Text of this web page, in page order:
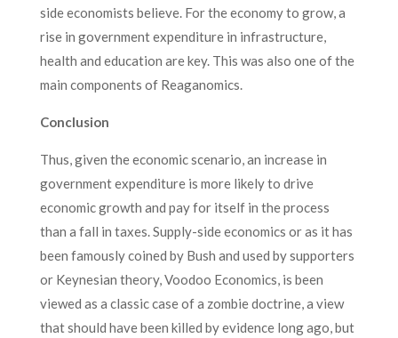
side economists believe. For the economy to grow, a
rise in government expenditure in infrastructure,
health and education are key. This was also one of the
main components of Reaganomics.
Conclusion
Thus, given the economic scenario, an increase in
government expenditure is more likely to drive
economic growth and pay for itself in the process
than a fall in taxes. Supply-side economics or as it has
been famously coined by Bush and used by supporters
or Keynesian theory, Voodoo Economics, is been
viewed as a classic case of a zombie doctrine, a view
that should have been killed by evidence long ago, but